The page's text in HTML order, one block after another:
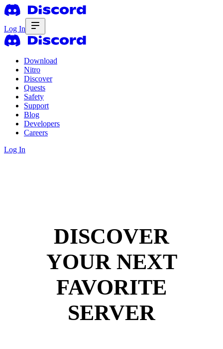
Log In
Download
Nitro
Discover
Quests
Safety
Support
Blog
Developers
Careers
Log In
DISCOVER
YOUR NEXT
FAVORITE
SERVER